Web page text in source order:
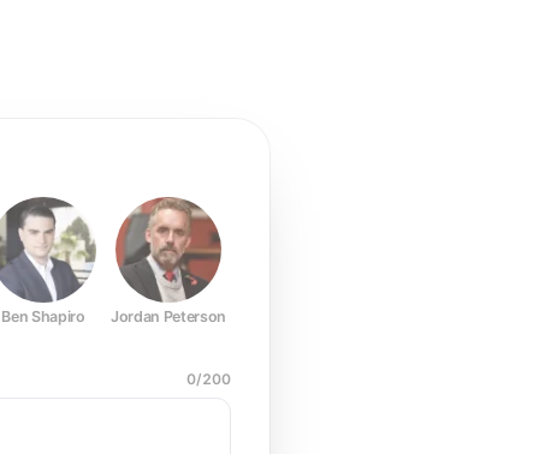
Ben Shapiro Jordan Peterson
0/200